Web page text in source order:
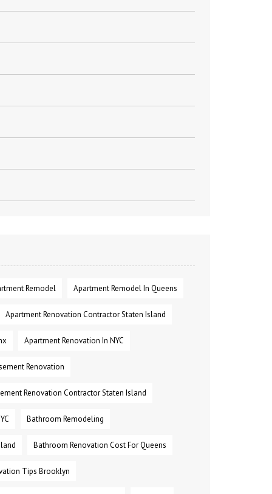
Remodel Apartment Remodel In Queens
Apartment Renovation Contractor Staten Island
Apartment Renovation In NYC
Renovation
Renovation Contractor Staten Island
Bathroom Remodeling
Bathroom Renovation Cost For Queens
Tips Brooklyn